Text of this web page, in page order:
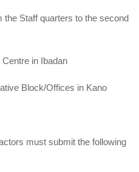
Staff quarters to the second
in Ibadan
Block/Offices in Kano
must submit the following